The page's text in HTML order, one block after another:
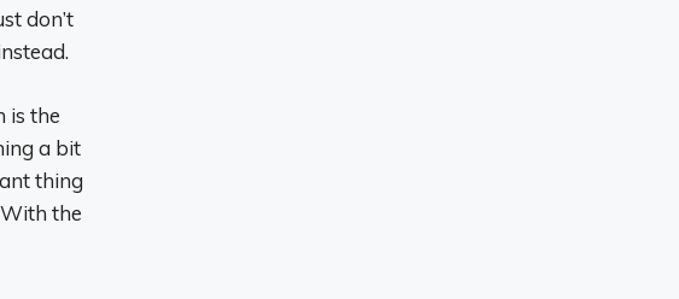
don’t
is the
a bit
thing
the